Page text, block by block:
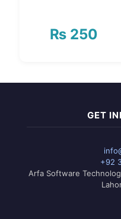
₨ 250
GET
+92
Arfa Software